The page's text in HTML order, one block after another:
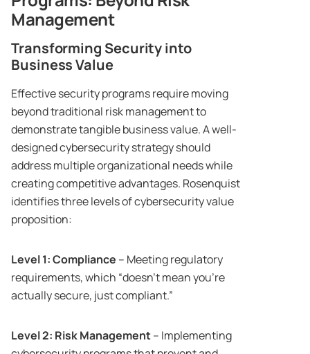
Management
Transforming Security into
Business Value
Effective security programs require moving
beyond traditional risk management to
demonstrate tangible business value. A well-
designed cybersecurity strategy should
address multiple organizational needs while
creating competitive advantages. Rosenquist
identifies three levels of cybersecurity value
proposition:
Level 1: Compliance – Meeting regulatory
requirements, which “doesn’t mean you’re
actually secure, just compliant.”
Level 2: Risk Management– Implementing